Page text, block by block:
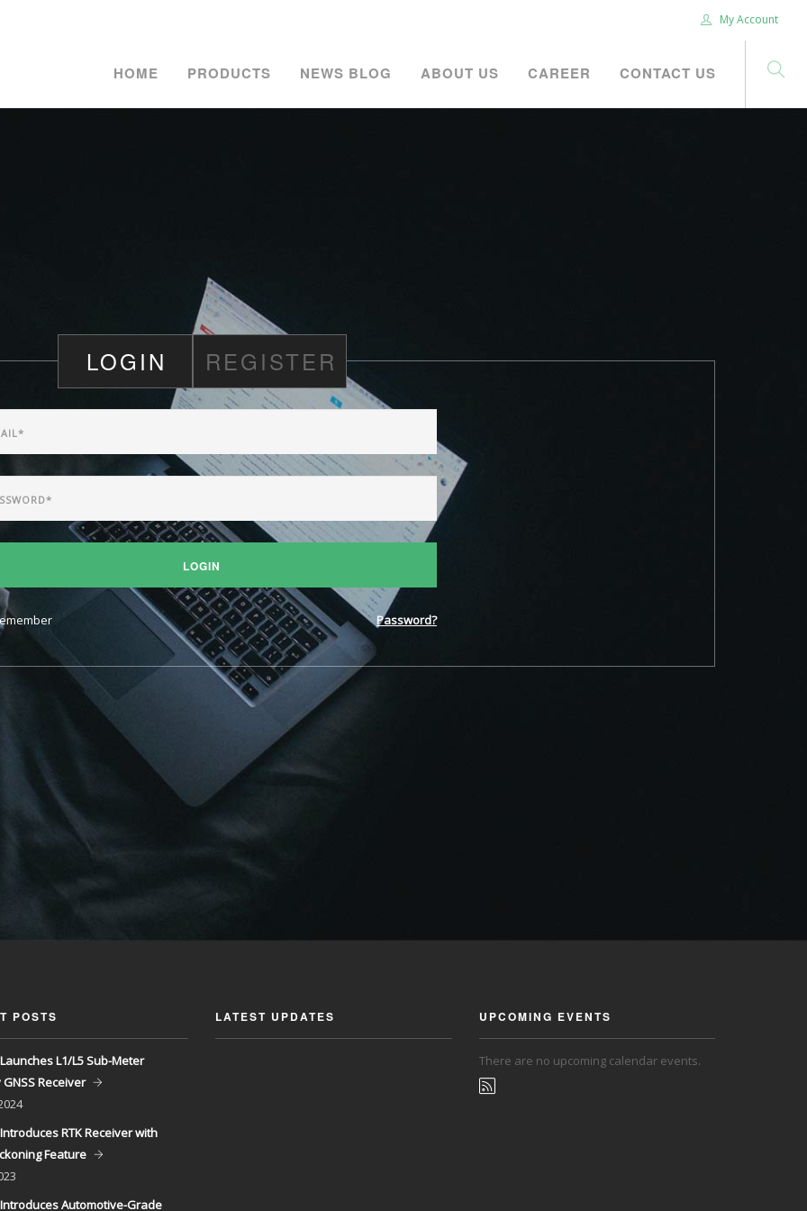
My Account
HOME PRODUCTS NEWS BLOG ABOUT US CAREER CONTACT US
LOGIN REGISTER
LOGIN
Password?
POSTS
L1/L5 Sub-Meter
Receiver
RTK Receiver with
Feature
Automotive-Grade
LATEST UPDATES UPCOMING EVENTS
There are no upcoming calendar events.